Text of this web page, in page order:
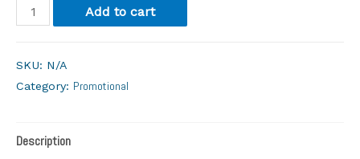
Add to cart
SKU: N/A
Category: Promotional
Description